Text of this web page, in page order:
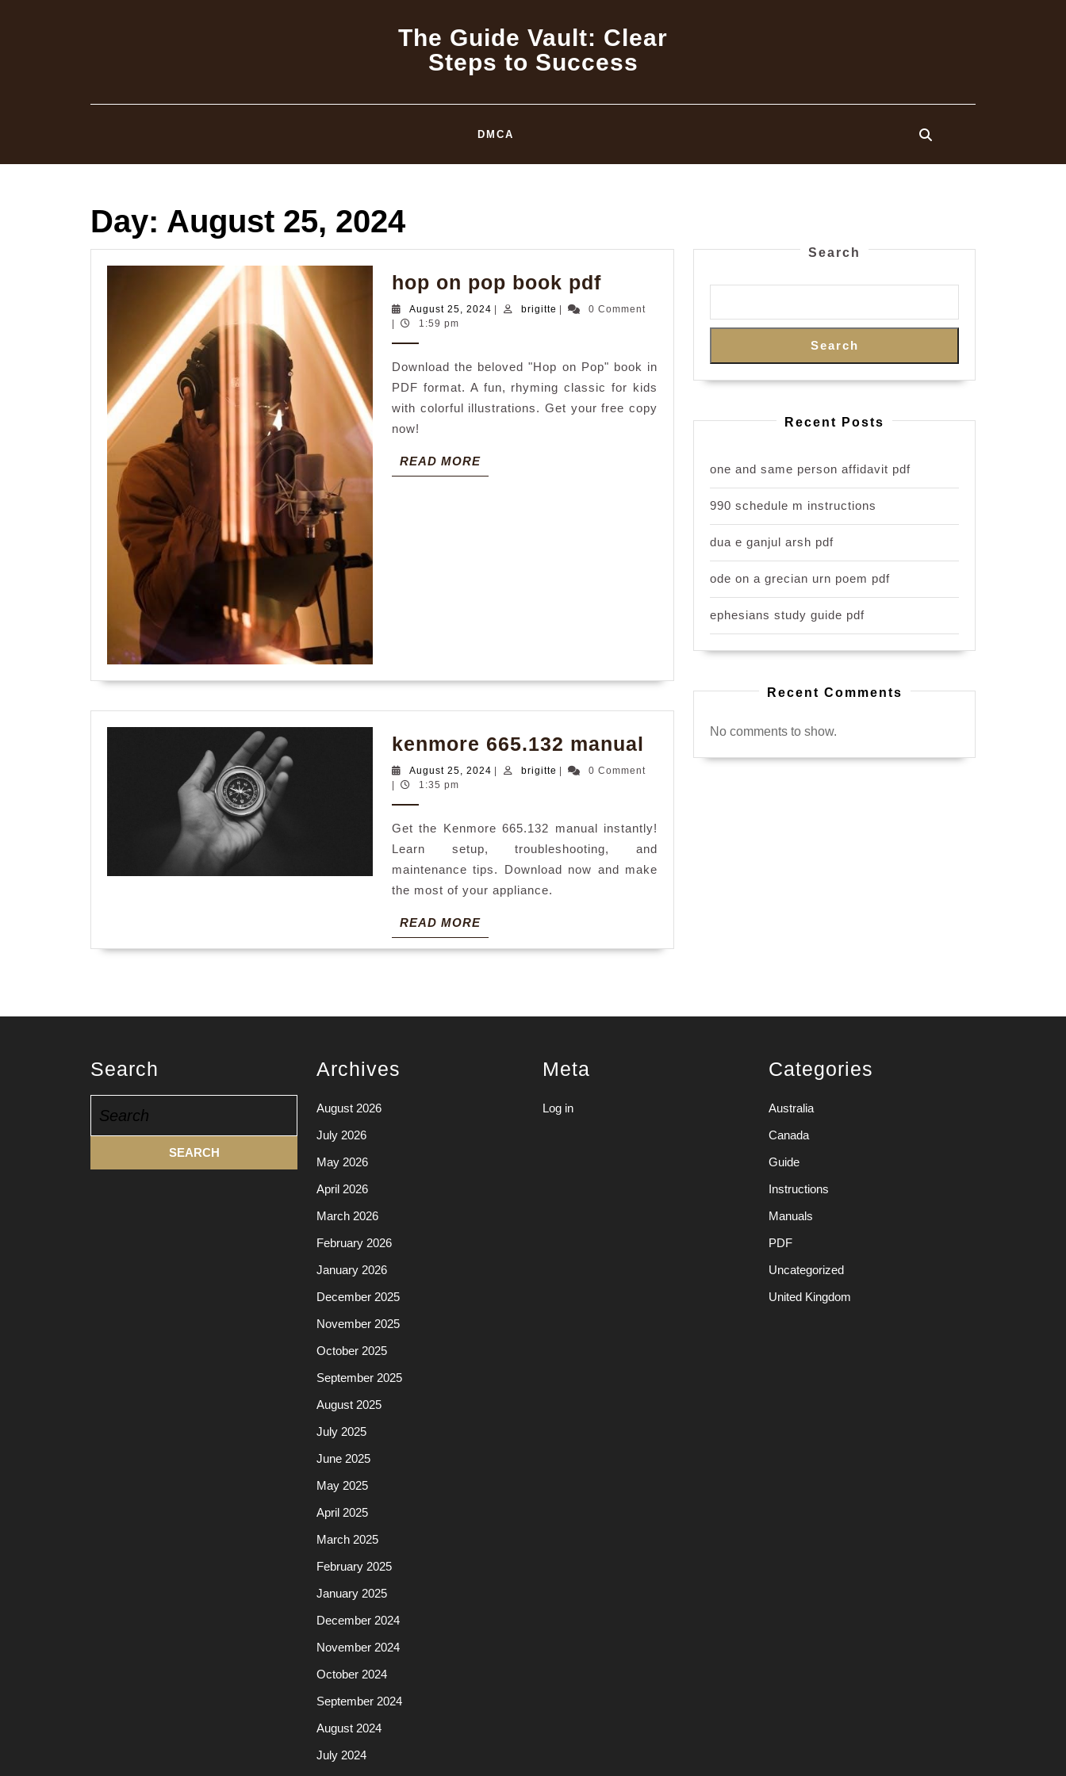
The Guide Vault: Clear
Steps to Success
DMCA
Day: August 25, 2024
hop on pop book pdfhop
on
pdf
August 25, 2024 Augustbrigitte brigitte0 Comment
1:59 pm
Download the beloved "Hop on Pop" book in
PDF format. A fun, rhyming classic for kids
with colorful illustrations. Get your free copy
now!
READ MOREREAD
MORE
kenmore 665.132 manual kenmore
665.132
August 25, 2024 August
| brigitte brigitte
|
0 Comment
|
1:35 pm
Get the Kenmore 665.132 manual instantly!
Learn setup, troubleshooting, and
maintenance tips. Download now and make
the most of your appliance.
READ MOREREAD
MORE
Search
Search
Recent Posts
one and same person affidavit pdf
990 schedule m instructions
dua e ganjul arsh pdf
ode on a grecian urn poem pdf
ephesians study guide pdf
Recent Comments
No comments to show.
Search
for:
Archives
August 2026
July 2026
May 2026
April 2026
March 2026
February 2026
January 2026
December 2025
November 2025
October 2025
September 2025
August 2025
July 2025
June 2025
May 2025
April 2025
March 2025
February 2025
January 2025
December 2024
November 2024
October 2024
September 2024
August 2024
July 2024
Meta
Log in
Categories
Australia
Canada
Guide
Instructions
Manuals
PDF
Uncategorized
United Kingdom